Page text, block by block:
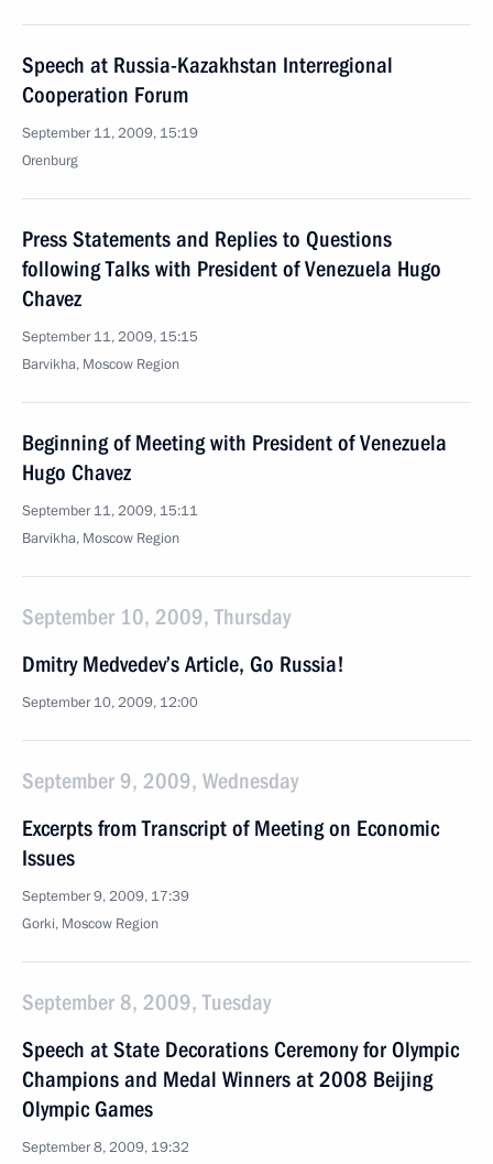
Speech at Russia-Kazakhstan Interregional
Cooperation Forum
September 11, 2009, 15:19
Orenburg
Press Statements and Replies to Questions
following Talks with President of Venezuela Hugo
Chavez
September 11, 2009, 15:15
Barvikha, Moscow Region
Beginning of Meeting with President of Venezuela
Hugo Chavez
September 11, 2009, 15:11
Barvikha, Moscow Region
September 10, 2009, Thursday
Dmitry Medvedev’s Article, Go Russia!
September 10, 2009, 12:00
September 9, 2009, Wednesday
Excerpts from Transcript of Meeting on Economic
Issues
September 9, 2009, 17:39
Gorki, Moscow Region
September 8, 2009, Tuesday
Speech at State Decorations Ceremony for Olympic
Champions and Medal Winners at 2008 Beijing
Olympic Games
September 8, 2009, 19:32